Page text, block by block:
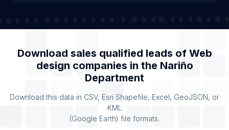
Download sales qualified leads of Web
design companies in the Nariño
Department
Download this data in CSV, Esri Shapefile, Excel, GeoJSON, or
KML
(Google Earth) file formats.